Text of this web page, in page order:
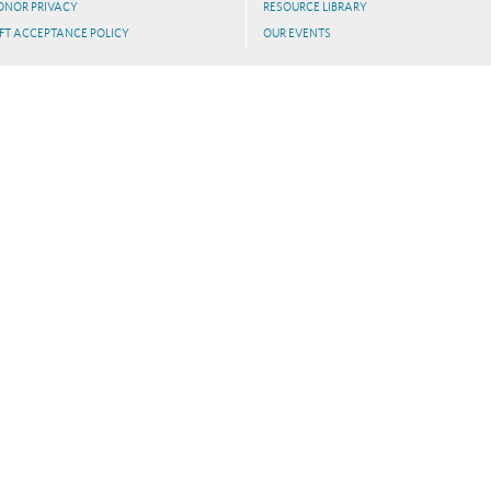
PRIVACY
ACCEPTANCE POLICY
RESOURCE LIBRARY
OUR EVENTS